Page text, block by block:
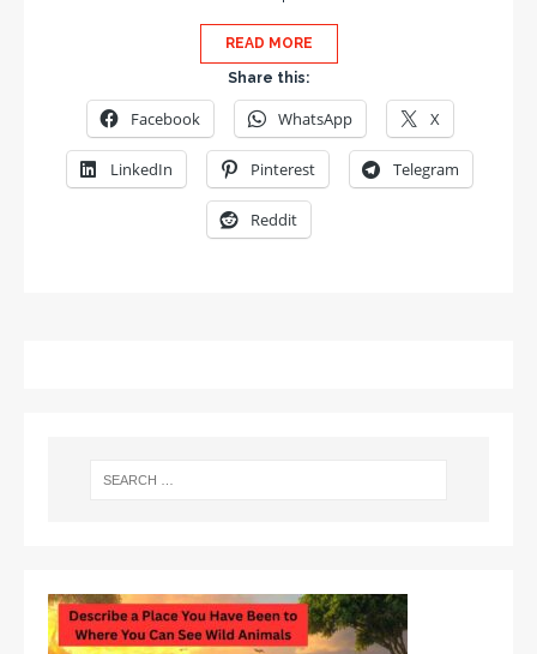
READ MORE
Share this:
Facebook WhatsApp X
LinkedIn Pinterest Telegram
Reddit